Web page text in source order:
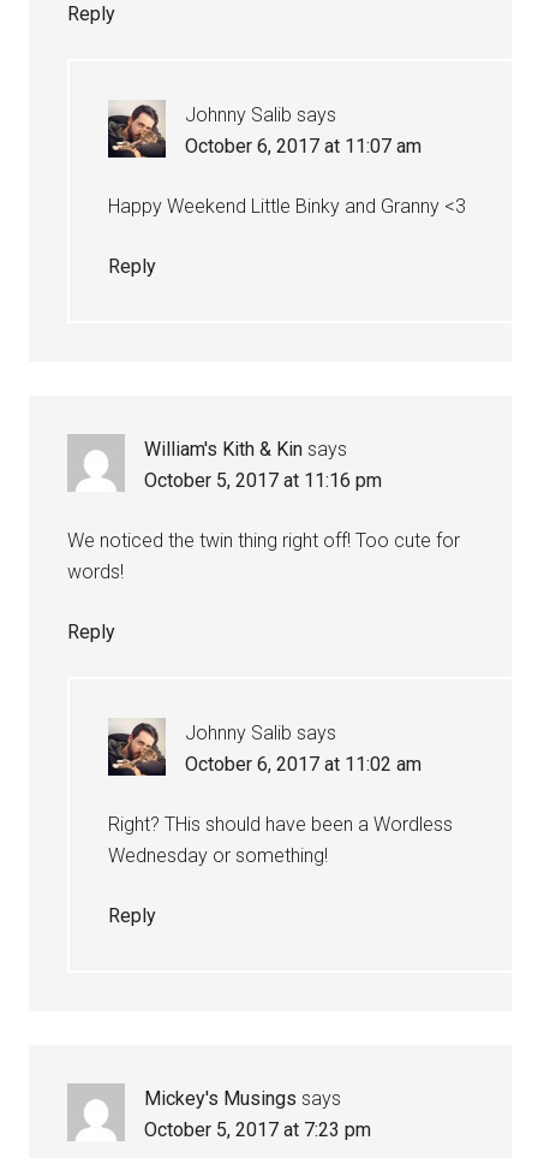
Reply
Johnny Salib says
October 6, 2017 at 11:07 am
Happy Weekend Little Binky and Granny <3
Reply
William's Kith & Kin says
October 5, 2017 at 11:16 pm
We noticed the twin thing right off! Too cute for
words!
Reply
Johnny Salib says
October 6, 2017 at 11:02 am
Right? THis should have been a Wordless
Wednesday or something!
Reply
Mickey's Musings says
October 5, 2017 at 7:23 pm